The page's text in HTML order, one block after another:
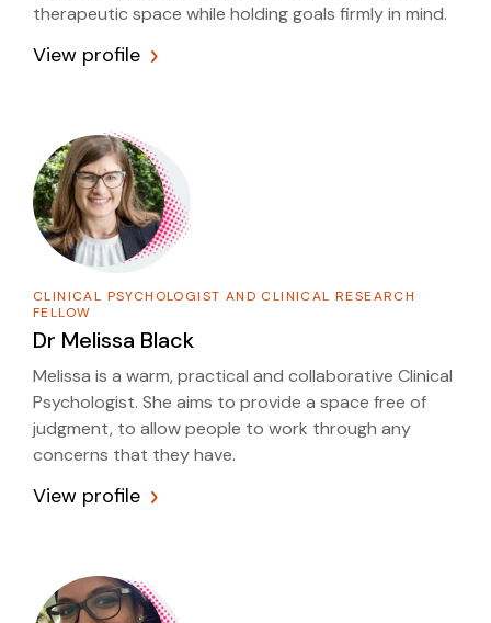
therapeutic space while holding goals firmly in mind.
View profile
CLINICAL PSYCHOLOGIST AND CLINICAL RESEARCH
FELLOW
Dr Melissa Black
Melissa is a warm, practical and collaborative Clinical
Psychologist. She aims to provide a space free of
judgment, to allow people to work through any
concerns that they have.
View profile